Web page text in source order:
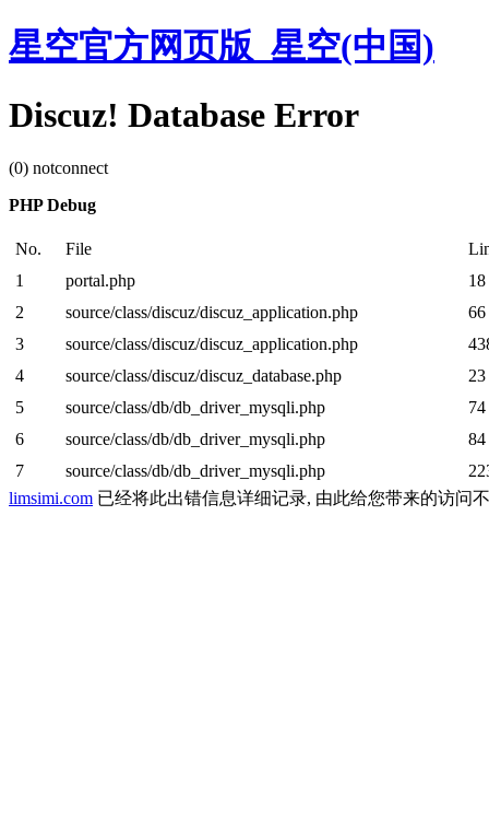
星空官方网页版_星空(中国)
Discuz! Database Error
(0) notconnect
PHP Debug
No. File
1
portal.php
18
2
source/class/discuz/discuz_application.php
66
3
source/class/discuz/discuz_application.php
4
source/class/discuz/discuz_database.php
23
5
source/class/db/db_driver_mysqli.php
74
6
source/class/db/db_driver_mysqli.php
84
7
source/class/db/db_driver_mysqli.php
limsimi.com 已经将此出错信息详细记录, 由此给您带来的访问